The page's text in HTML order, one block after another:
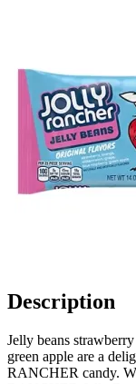
Description
Jelly beans
green apple are a
RANCHER candy.